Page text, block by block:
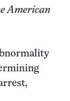
American